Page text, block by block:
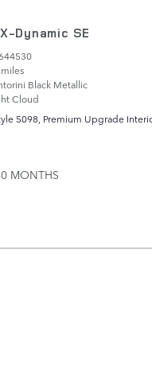
Dynamic SE
Black Metallic
Cloud
5098, Premium Upgrade
MONTHS